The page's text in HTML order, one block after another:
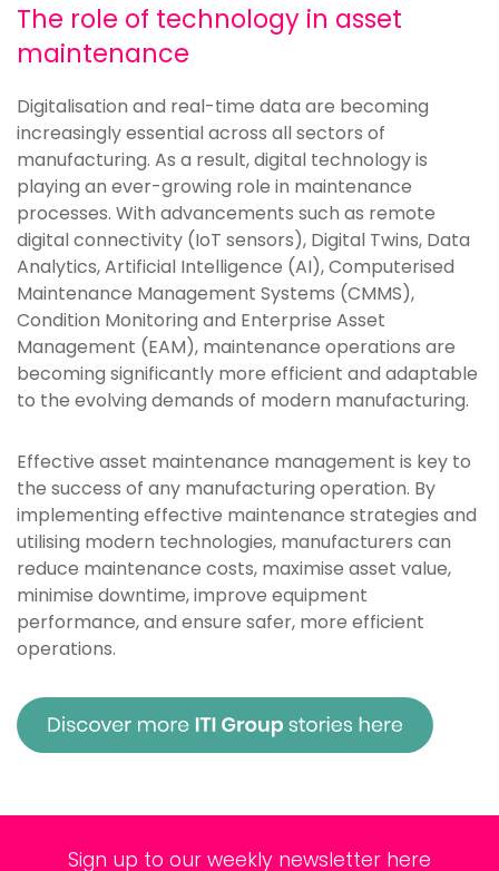
The role of technology in asset
maintenance
Digitalisation and real-time data are becoming
increasingly essential across all sectors of
manufacturing. As a result, digital technology is
playing an ever-growing role in maintenance
processes. With advancements such as remote
digital connectivity (IoT sensors), Digital Twins, Data
Analytics, Artificial Intelligence (AI), Computerised
Maintenance Management Systems (CMMS),
Condition Monitoring and Enterprise Asset
Management (EAM), maintenance operations are
becoming significantly more efficient and adaptable
to the evolving demands of modern manufacturing.
Effective asset maintenance management is key to
the success of any manufacturing operation. By
implementing effective maintenance strategies and
utilising modern technologies, manufacturers can
reduce maintenance costs, maximise asset value,
minimise downtime, improve equipment
performance, and ensure safer, more efficient
operations.
Sign up to our weekly newsletter here